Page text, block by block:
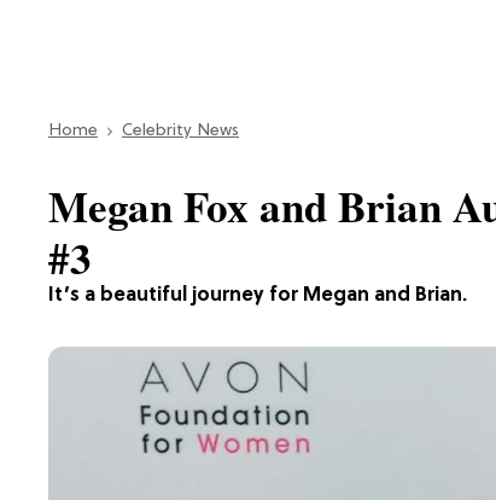
Home Celebrity News
It’s a beautiful journey for Megan and Brian.
Megan Fox and Brian
#3